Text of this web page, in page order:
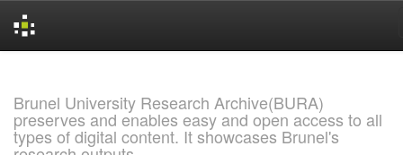
Brunel University Research Archive(BURA)
preserves and enables easy and open access to all
types of digital content. It showcases Brunel's